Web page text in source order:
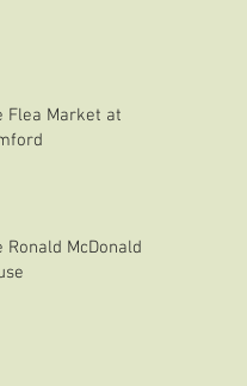
Flea Market at
Ronald McDonald